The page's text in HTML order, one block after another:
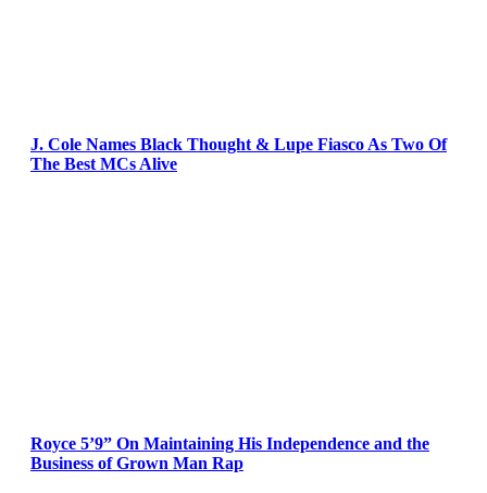
J. Cole Names Black Thought & Lupe Fiasco As Two Of
The Best MCs Alive
Royce 5’9” On Maintaining His Independence and the
Business of Grown Man Rap